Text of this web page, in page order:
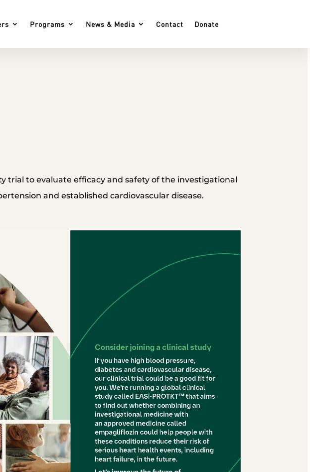
Programs News & Media Contact Donate
trial to evaluate efficacy and safety of the investigational
and established cardiovascular disease.